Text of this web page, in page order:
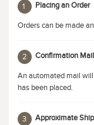
1 Placing an Order
Orders can be made
2 Confirmation Mail
An automated mail
has been placed.
3 Approximate